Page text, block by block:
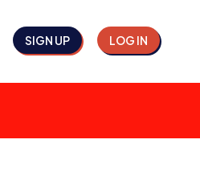
SIGN UP LOG IN